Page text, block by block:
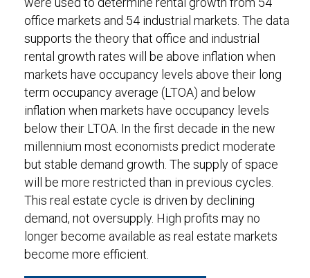
office markets and 54 industrial markets. The data
supports the theory that office and industrial
rental growth rates will be above inflation when
markets have occupancy levels above their long
term occupancy average (LTOA) and below
inflation when markets have occupancy levels
below their LTOA. In the first decade in the new
millennium most economists predict moderate
but stable demand growth. The supply of space
will be more restricted than in previous cycles.
This real estate cycle is driven by declining
demand, not oversupply. High profits may no
longer become available as real estate markets
become more efficient.